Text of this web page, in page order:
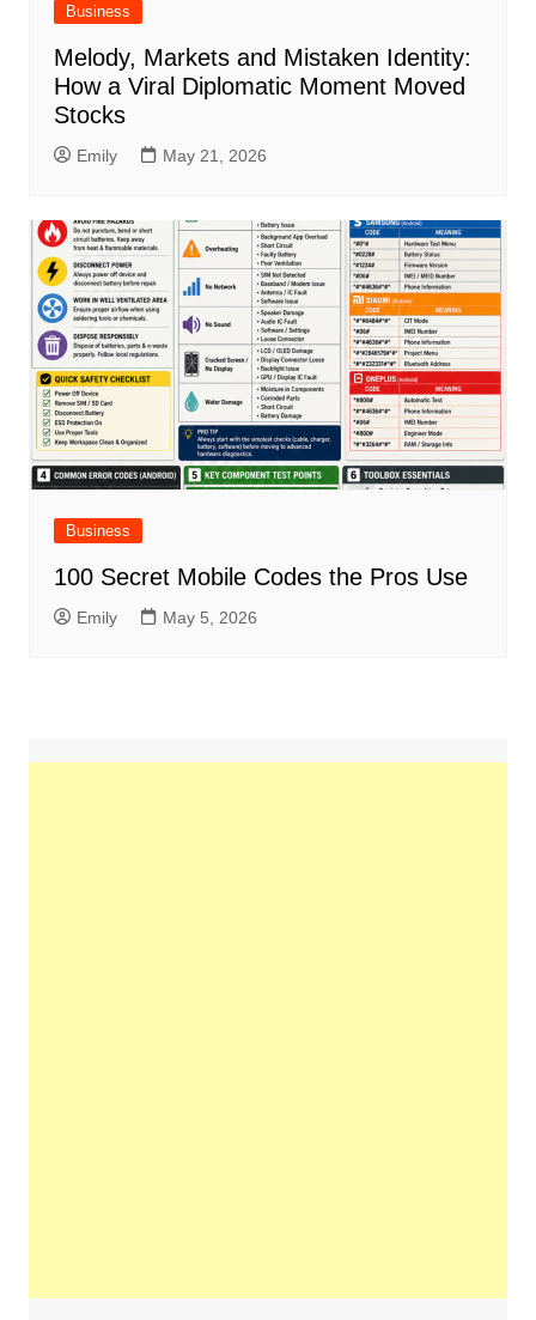
Business
Melody, Markets and Mistaken Identity:
How a Viral Diplomatic Moment Moved
Stocks
Emily May 21, 2026
Business
100 Secret Mobile Codes the Pros Use
Emily May 5, 2026